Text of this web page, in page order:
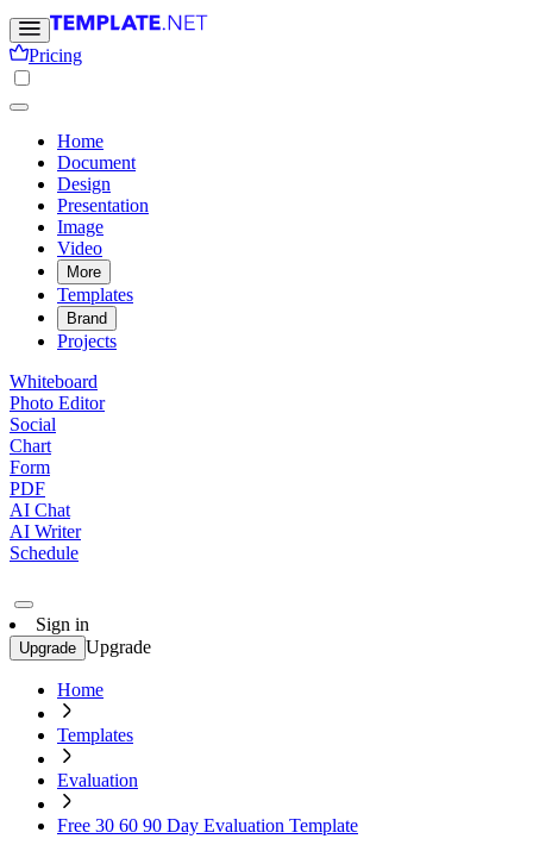
Pricing
Home
Document
Design
Presentation
Image
Video
More
Templates
Brand
Projects
Whiteboard
Photo Editor
Social
Chart
Form
PDF
AI Chat
AI Writer
Schedule
Sign in
Upgrade Upgrade
Home
Templates
Evaluation
Free 30 60 90 Day Evaluation Template